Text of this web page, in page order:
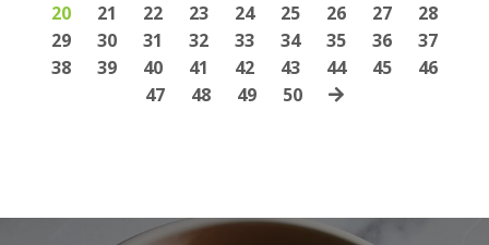
20
21 22 23 24 25 26 27
28
29
30 31 32 33 34 35 36
37
38
39 40 41 42 43 44 45
46
47
48 49 50